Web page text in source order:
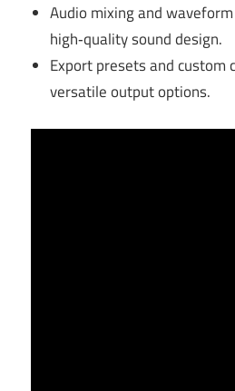
Audio mixing and
high‑quality sound design.
Export presets and custom
versatile output options.